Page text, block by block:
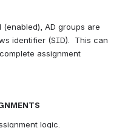
AD groups are
identifier (SID).  This can
assignment
logic.